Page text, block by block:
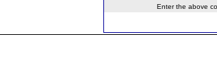
Enter the above